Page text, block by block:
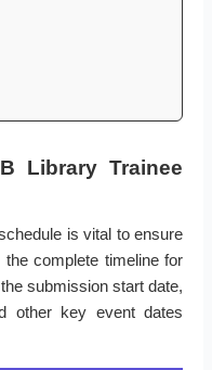
Library Trainee
is vital to ensure
complete timeline for
submission start date,
other key event dates